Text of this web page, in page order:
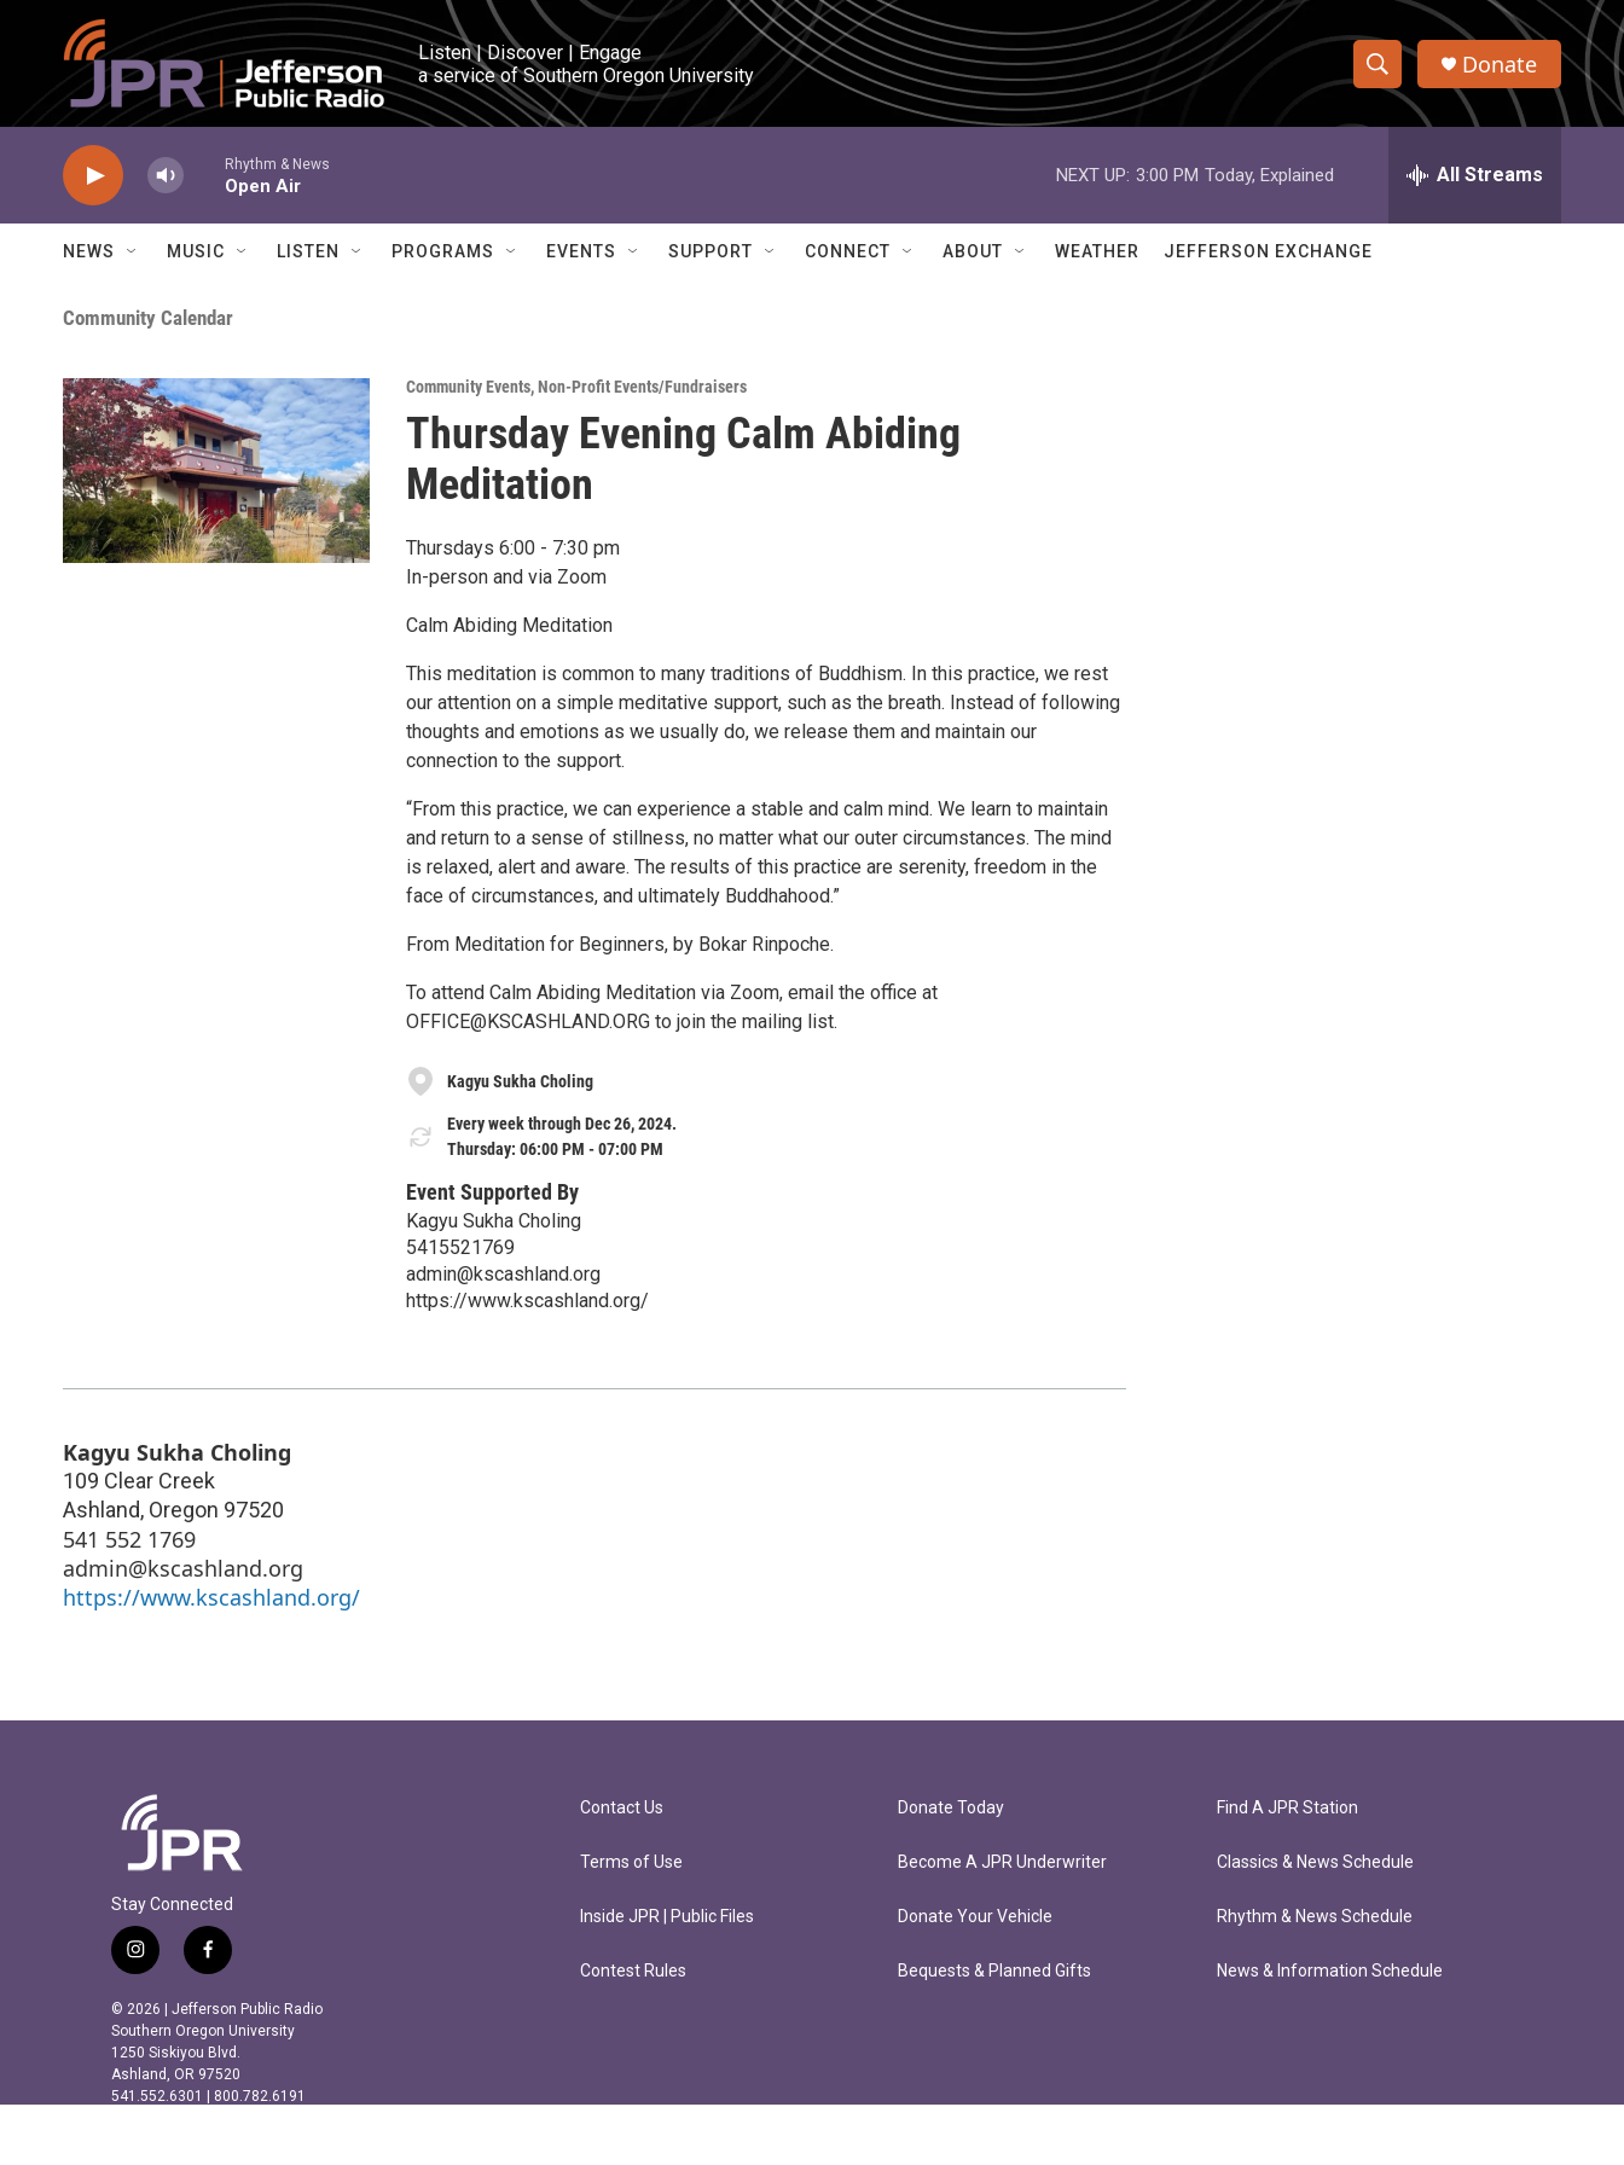
Skip to main content
Listen | Discover | Engage
a service of Southern Oregon University
S
h
w
e
h
Q
Donate
Rhythm & News
Open Air
NEXT UP: 3:00 PM Today, Explained All Streams
NEWS MUSIC LISTEN PROGRAMS EVENTS SUPPORT CONNECT ABOUT WEATHER JEFFERSON EXCHANGE
Community Calendar
Community Events,Non-Profit Events/Fundraisers
Thursday Evening Calm Abiding
Meditation
Thursdays 6:00 - 7:30 pm
In-person and via Zoom
Calm Abiding Meditation
This meditation is common to many traditions of Buddhism. In this practice, we rest
our attention on a simple meditative support, such as the breath. Instead of following
thoughts and emotions as we usually do, we release them and maintain our
connection to the support.
“From this practice, we can experience a stable and calm mind. We learn to maintain
and return to a sense of stillness, no matter what our outer circumstances. The mind
is relaxed, alert and aware. The results of this practice are serenity, freedom in the
face of circumstances, and ultimately Buddhahood.”
From Meditation for Beginners, by Bokar Rinpoche.
To attend Calm Abiding Meditation via Zoom, email the office at
OFFICE@KSCASHLAND.ORG to join the mailing list.
Kagyu Sukha Choling
Every week through Dec 26, 2024.
Thursday: 06:00 PM - 07:00 PM
Event Supported By
Kagyu Sukha Choling
5415521769
admin@kscashland.org
https://www.kscashland.org/
Kagyu Sukha Choling
109 Clear Creek
Ashland, Oregon 97520
541 552 1769
admin@kscashland.org
https://www.kscashland.org/
Stay Connected
i
n
s
t
a
g
r
f
a
c
e
b
o
o
© 2026 | Jefferson Public Radio
Southern Oregon University
1250 Siskiyou Blvd.
Ashland, OR 97520
541.552.6301 | 800.782.6191
Contact Us
Terms of Use
Inside JPR | Public Files
Contest Rules
Donate Today
Become A JPR Underwriter
Donate Your Vehicle
Bequests & Planned Gifts
Find A JPR Station
Classics & News Schedule
Rhythm & News Schedule
News & Information Schedule